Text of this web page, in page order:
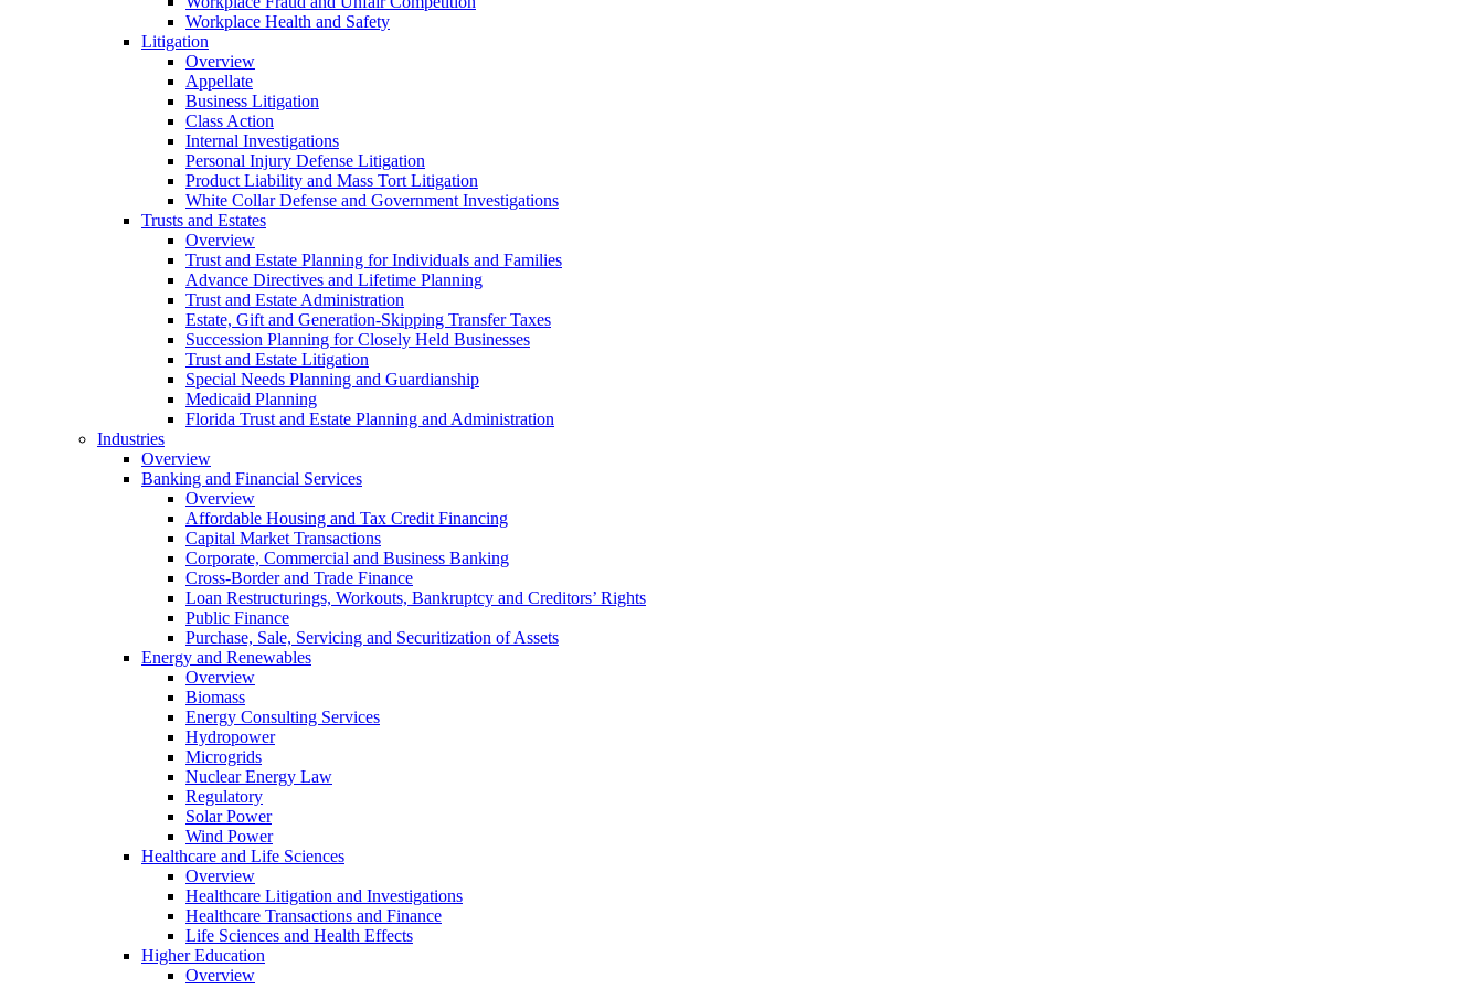
Workplace Health and Safety
Litigation
Overview
Appellate
Business Litigation
Class Action
Internal Investigations
Personal Injury Defense Litigation
Product Liability and Mass Tort Litigation
White Collar Defense and Government Investigations
Trusts and Estates
Overview
Trust and Estate Planning for Individuals and Families
Advance Directives and Lifetime Planning
Trust and Estate Administration
Estate, Gift and Generation-Skipping Transfer Taxes
Succession Planning for Closely Held Businesses
Trust and Estate Litigation
Special Needs Planning and Guardianship
Medicaid Planning
Florida Trust and Estate Planning and Administration
Industries
Overview
Banking and Financial Services
Overview
Affordable Housing and Tax Credit Financing
Capital Market Transactions
Corporate, Commercial and Business Banking
Cross-Border and Trade Finance
Loan Restructurings, Workouts, Bankruptcy and Creditors’ Rights
Public Finance
Purchase, Sale, Servicing and Securitization of Assets
Energy and Renewables
Overview
Biomass
Energy Consulting Services
Hydropower
Microgrids
Nuclear Energy Law
Regulatory
Solar Power
Wind Power
Healthcare and Life Sciences
Overview
Healthcare Litigation and Investigations
Healthcare Transactions and Finance
Life Sciences and Health Effects
Higher Education
Overview